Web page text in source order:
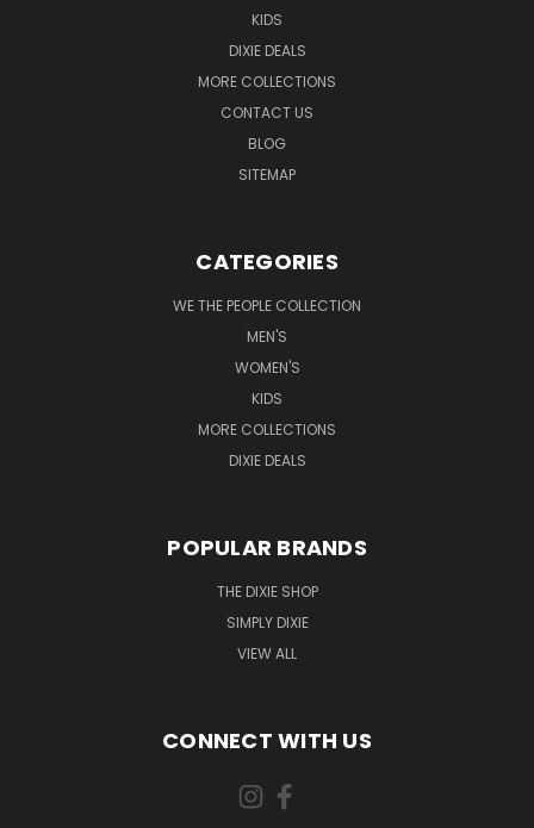
KIDS
DIXIE DEALS
MORE COLLECTIONS
CONTACT US
BLOG
SITEMAP
CATEGORIES
WE THE PEOPLE COLLECTION
MEN'S
WOMEN'S
KIDS
MORE COLLECTIONS
DIXIE DEALS
POPULAR BRANDS
THE DIXIE SHOP
SIMPLY DIXIE
VIEW ALL
CONNECT WITH US